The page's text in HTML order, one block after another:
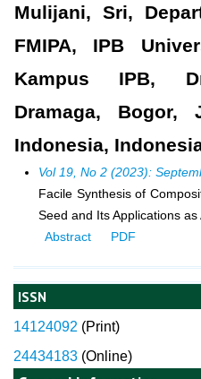
ISSN
14124092 (Print)
24434183 (Online)
Mulijani, Sri,
FMIPA, IPB
Kampus IPB,
Dramaga, Bogor,
Indonesia,
Vol 19, No 2 (2023):
Facile Synthesis of
Seed and Its Applications
Abstract
PDF